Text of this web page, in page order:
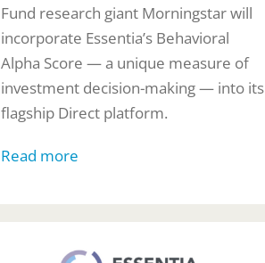
Fund research giant Morningstar will
incorporate Essentia’s Behavioral
Alpha Score — a unique measure of
investment decision-making — into its
flagship Direct platform.
Read more